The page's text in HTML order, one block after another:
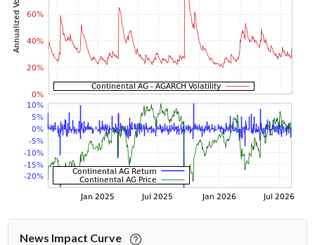
News Impact Curve